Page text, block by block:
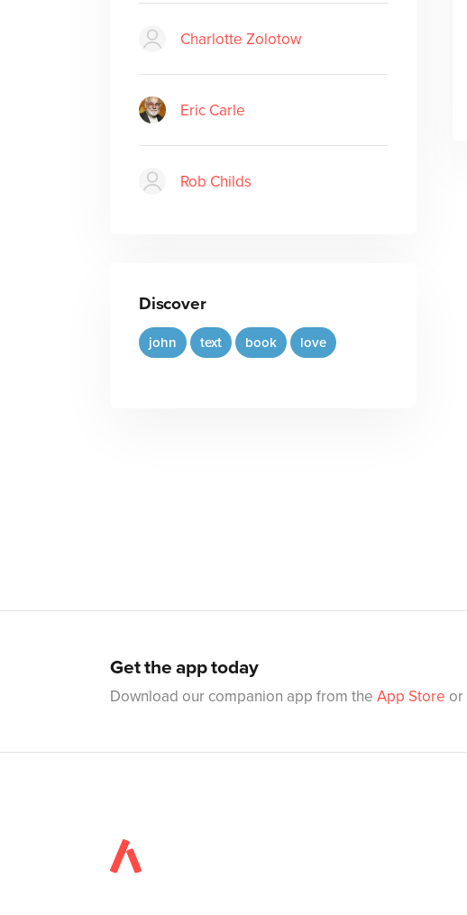
Charlotte Zolotow
Eric Carle
Rob Childs
Discover
john text book love
Get the app today
Download our companion app from the App Store or